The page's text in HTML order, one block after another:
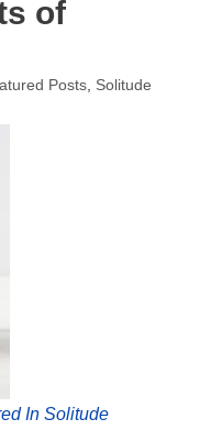
of
Posts, Solitude
In Solitude